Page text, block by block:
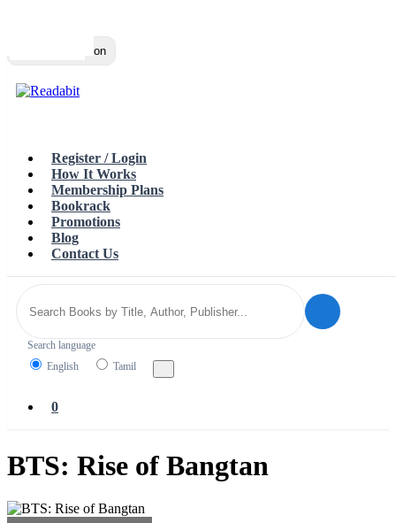
Toggle navigation
Register / Login
How It Works
Membership Plans
Bookrack
Promotions
Blog
Contact Us
Search language
English
Tamil
0
BTS: Rise of Bangtan